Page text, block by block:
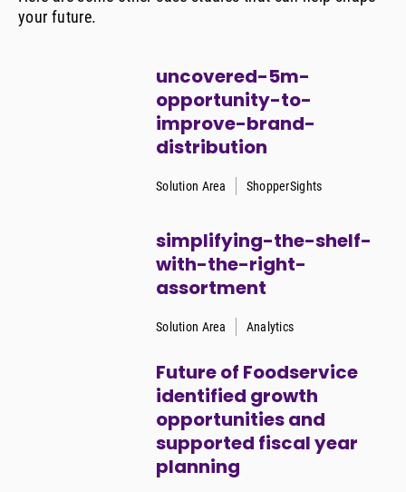
your future.
uncovered-5m-
opportunity-to-
improve-brand-
distribution
Solution Area ShopperSights
simplifying-the-shelf-
with-the-right-
assortment
Solution Area Analytics
Future of Foodservice
identified growth
opportunities and
supported fiscal year
planning